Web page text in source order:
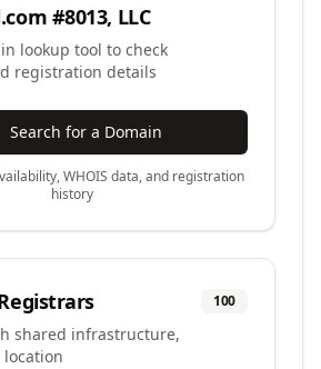
#8013, LLC
lookup tool to check
registration details
Search for a Domain
WHOIS data, and registration
history
100
shared infrastructure,